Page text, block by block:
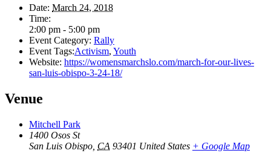
Date: March 24, 2018
Time:
2:00 pm - 5:00 pm
Event Category: Rally
Event Tags:Activism, Youth
Website: https://womensmarchslo.com/march-for-our-lives-
san-luis-obispo-3-24-18/
Venue
Mitchell Park
1400 Osos St
San Luis Obispo CA 93401 United States + Google Map